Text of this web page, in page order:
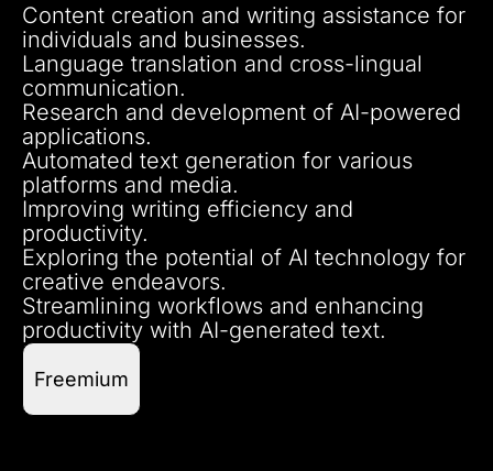
Content creation and writing assistance for
individuals and businesses.
Language translation and cross-lingual
communication.
Research and development of AI-powered
applications.
Automated text generation for various
platforms and media.
Improving writing efficiency and
productivity.
Exploring the potential of AI technology for
creative endeavors.
Streamlining workflows and enhancing
productivity with AI-generated text.
Freemium